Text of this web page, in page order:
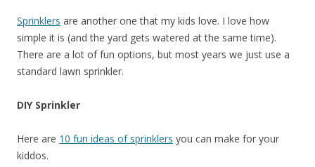
Sprinklers are another one that my kids love. I love how
simple it is (and the yard gets watered at the same time).
There are a lot of fun options, but most years we just use a
standard lawn sprinkler.
DIY Sprinkler
Here are 10 fun ideas of sprinklers you can make for your
kiddos.